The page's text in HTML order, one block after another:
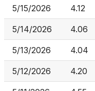
5/15/2026 4.12
5/14/2026 4.06
5/13/2026 4.04
5/12/2026 4.20